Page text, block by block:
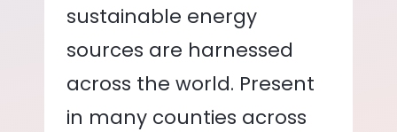
sustainable energy
sources are harnessed
across the world. Present
in many counties across